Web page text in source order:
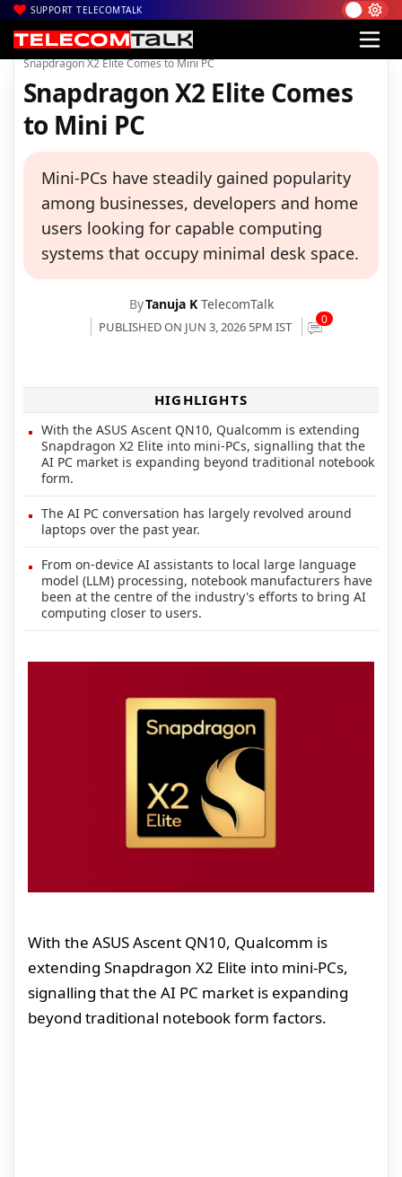
SUPPORT TELECOMTALK
Home| News| Technology News
Snapdragon X2 Elite Comes to Mini PC
Snapdragon X2 Elite Comes
to Mini PC
Mini-PCs have steadily gained popularity
among businesses, developers and home
users looking for capable computing
systems that occupy minimal desk space.
ByTanuja K TelecomTalk
PUBLISHED ON JUN 3, 2026 5PM IST 0
HIGHLIGHTS
With the ASUS Ascent QN10, Qualcomm is extending
Snapdragon X2 Elite into mini-PCs, signalling that the
AI PC market is expanding beyond traditional notebook
form.
The AI PC conversation has largely revolved around
laptops over the past year.
From on-device AI assistants to local large language
model (LLM) processing, notebook manufacturers have
been at the centre of the industry's efforts to bring AI
computing closer to users.
With the ASUS Ascent QN10, Qualcomm is
extending Snapdragon X2 Elite into mini-PCs,
signalling that the AI PC market is expanding
beyond traditional notebook form factors.